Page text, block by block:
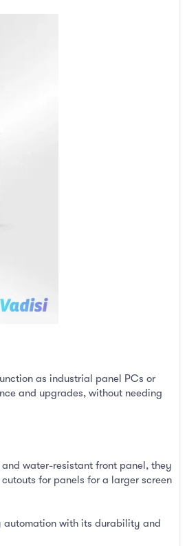
as industrial panel PCs or
and upgrades, without needing
water-resistant front panel, they
for panels for a larger screen
automation with its durability and